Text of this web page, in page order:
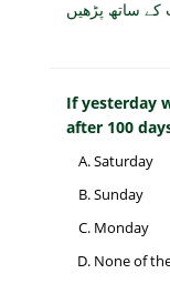
ساتھ پڑھیں
If yesterday
after 100
Saturday
Sunday
Monday
None of